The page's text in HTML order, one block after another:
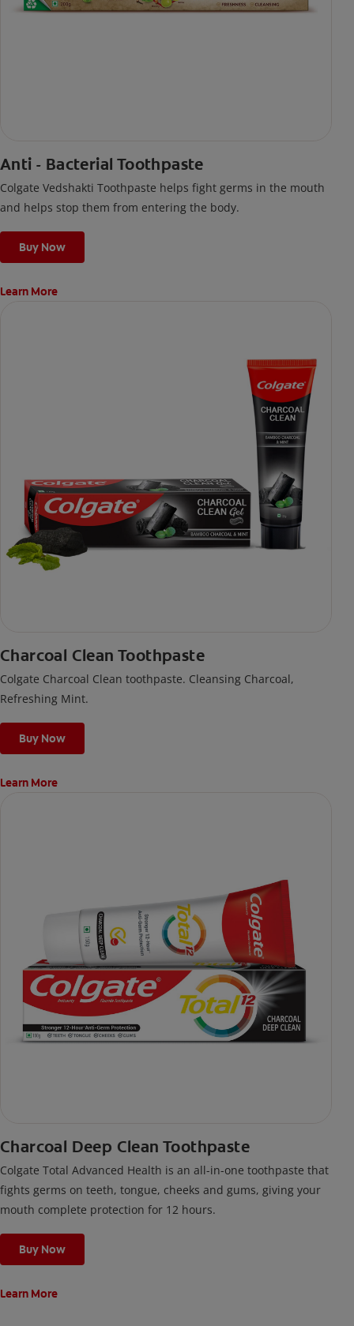
Anti - Bacterial Toothpaste
Colgate Vedshakti Toothpaste helps fight germs in the mouth
and helps stop them from entering the body.
Buy Now
Learn More
Charcoal Clean Toothpaste
Colgate Charcoal Clean toothpaste. Cleansing Charcoal,
Refreshing Mint.
Buy Now
Learn More
Charcoal Deep Clean Toothpaste
Colgate Total Advanced Health is an all-in-one toothpaste that
fights germs on teeth, tongue, cheeks and gums, giving your
mouth complete protection for 12 hours.
Buy Now
Learn More